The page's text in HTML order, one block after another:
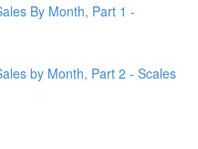
By Month, Part 1 -
by Month, Part 2 - Scales